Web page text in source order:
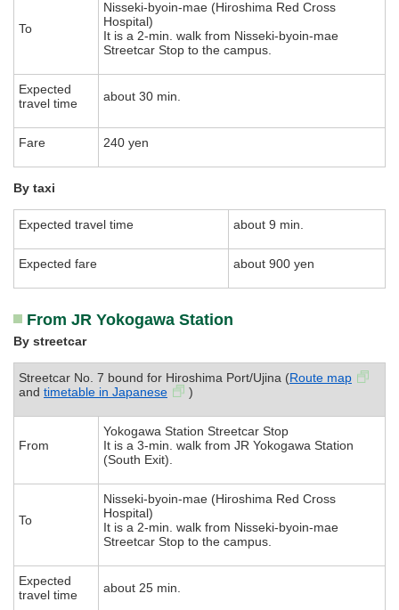
To
Nisseki-byoin-mae (Hiroshima Red Cross
Hospital)
It is a 2-min. walk from Nisseki-byoin-mae
Streetcar Stop to the campus.
Expected
travel time
about 30 min.
Fare 240 yen
By taxi
Expected travel time about 9 min.
Expected fare about 900 yen
From JR Yokogawa Station
By streetcar
Streetcar No. 7 bound for Hiroshima Port/Ujina (Route map
and timetable in Japanese )
From
Yokogawa Station Streetcar Stop
It is a 3-min. walk from JR Yokogawa Station
(South Exit).
To
Nisseki-byoin-mae (Hiroshima Red Cross
Hospital)
It is a 2-min. walk from Nisseki-byoin-mae
Streetcar Stop to the campus.
Expected
travel time
about 25 min.